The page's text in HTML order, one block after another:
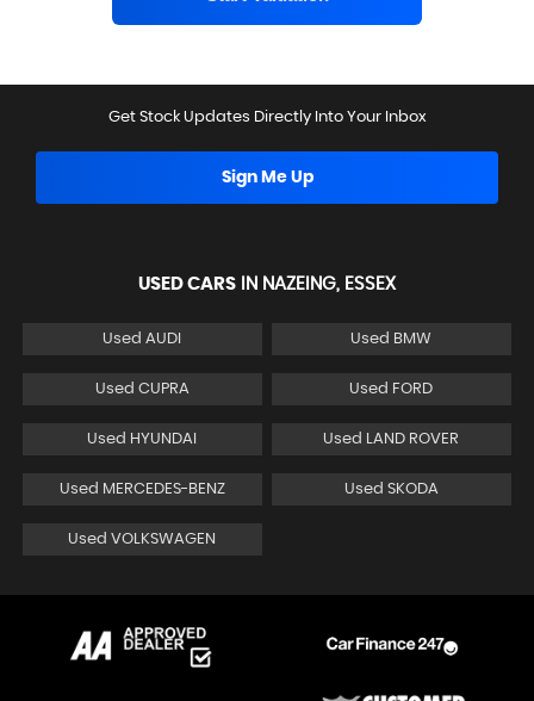
Get Stock Updates Directly Into Your Inbox
Sign Me Up
USED CARS IN NAZEING, ESSEX
Used AUDI Used BMW
Used CUPRA Used FORD
Used HYUNDAI Used LAND ROVER
Used MERCEDES-BENZ Used SKODA
Used VOLKSWAGEN